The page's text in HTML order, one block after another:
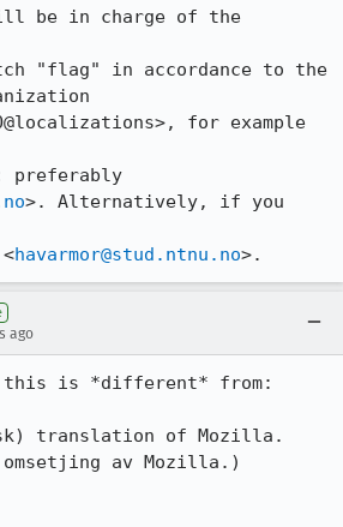
be in charge of the
"flag" in accordance to the
for example
preferably
>. Alternatively, if you
havarmor@stud.ntnu.no>.
ago
is *different* from:
translation of Mozilla.